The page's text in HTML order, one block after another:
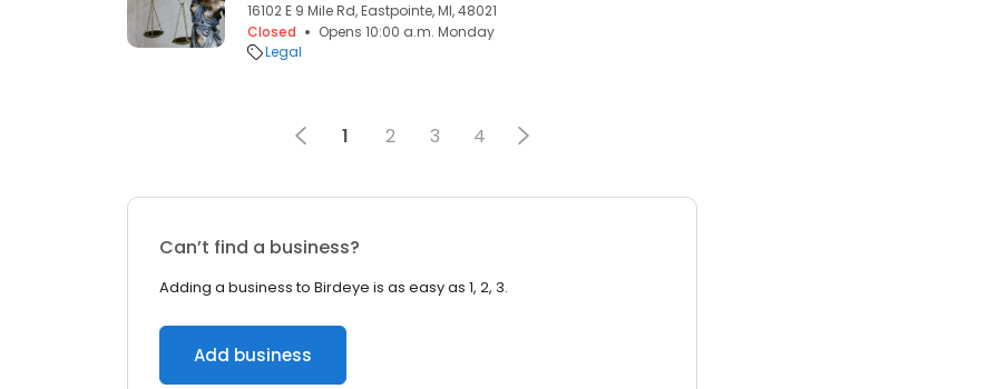
16102 E 9 Mile Rd, Eastpointe, MI, 48021
Closed
Opens 10:00 a.m. Monday
Legal
1 2 3 4
Can’t find a business?
Adding a business to Birdeye is as easy as 1, 2, 3.
Add business